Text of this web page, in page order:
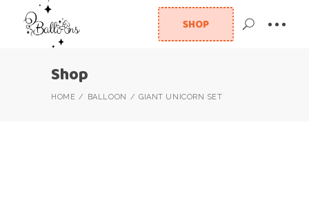
SHOP
Shop
HOME BALLOON GIANT UNICORN SET